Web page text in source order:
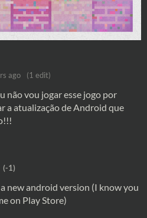
ago (1 edit)
não vou jogar esse jogo por
a atualização de Android que
(-1)
new android version (I know you
on Play Store)